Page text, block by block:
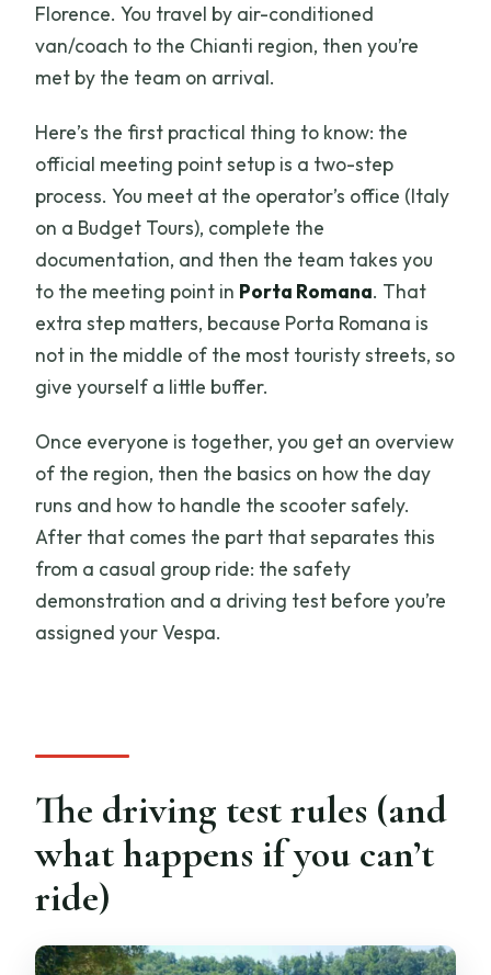
Florence. You travel by air-conditioned
van/coach to the Chianti region, then you’re
met by the team on arrival.
Here’s the first practical thing to know: the
official meeting point setup is a two-step
process. You meet at the operator’s office (Italy
on a Budget Tours), complete the
documentation, and then the team takes you
to the meeting point in Porta Romana. That
extra step matters, because Porta Romana is
not in the middle of the most touristy streets, so
give yourself a little buffer.
Once everyone is together, you get an overview
of the region, then the basics on how the day
runs and how to handle the scooter safely.
After that comes the part that separates this
from a casual group ride: the safety
demonstration and a driving test before you’re
assigned your Vespa.
The driving test rules (and
what happens if you can’t
ride)